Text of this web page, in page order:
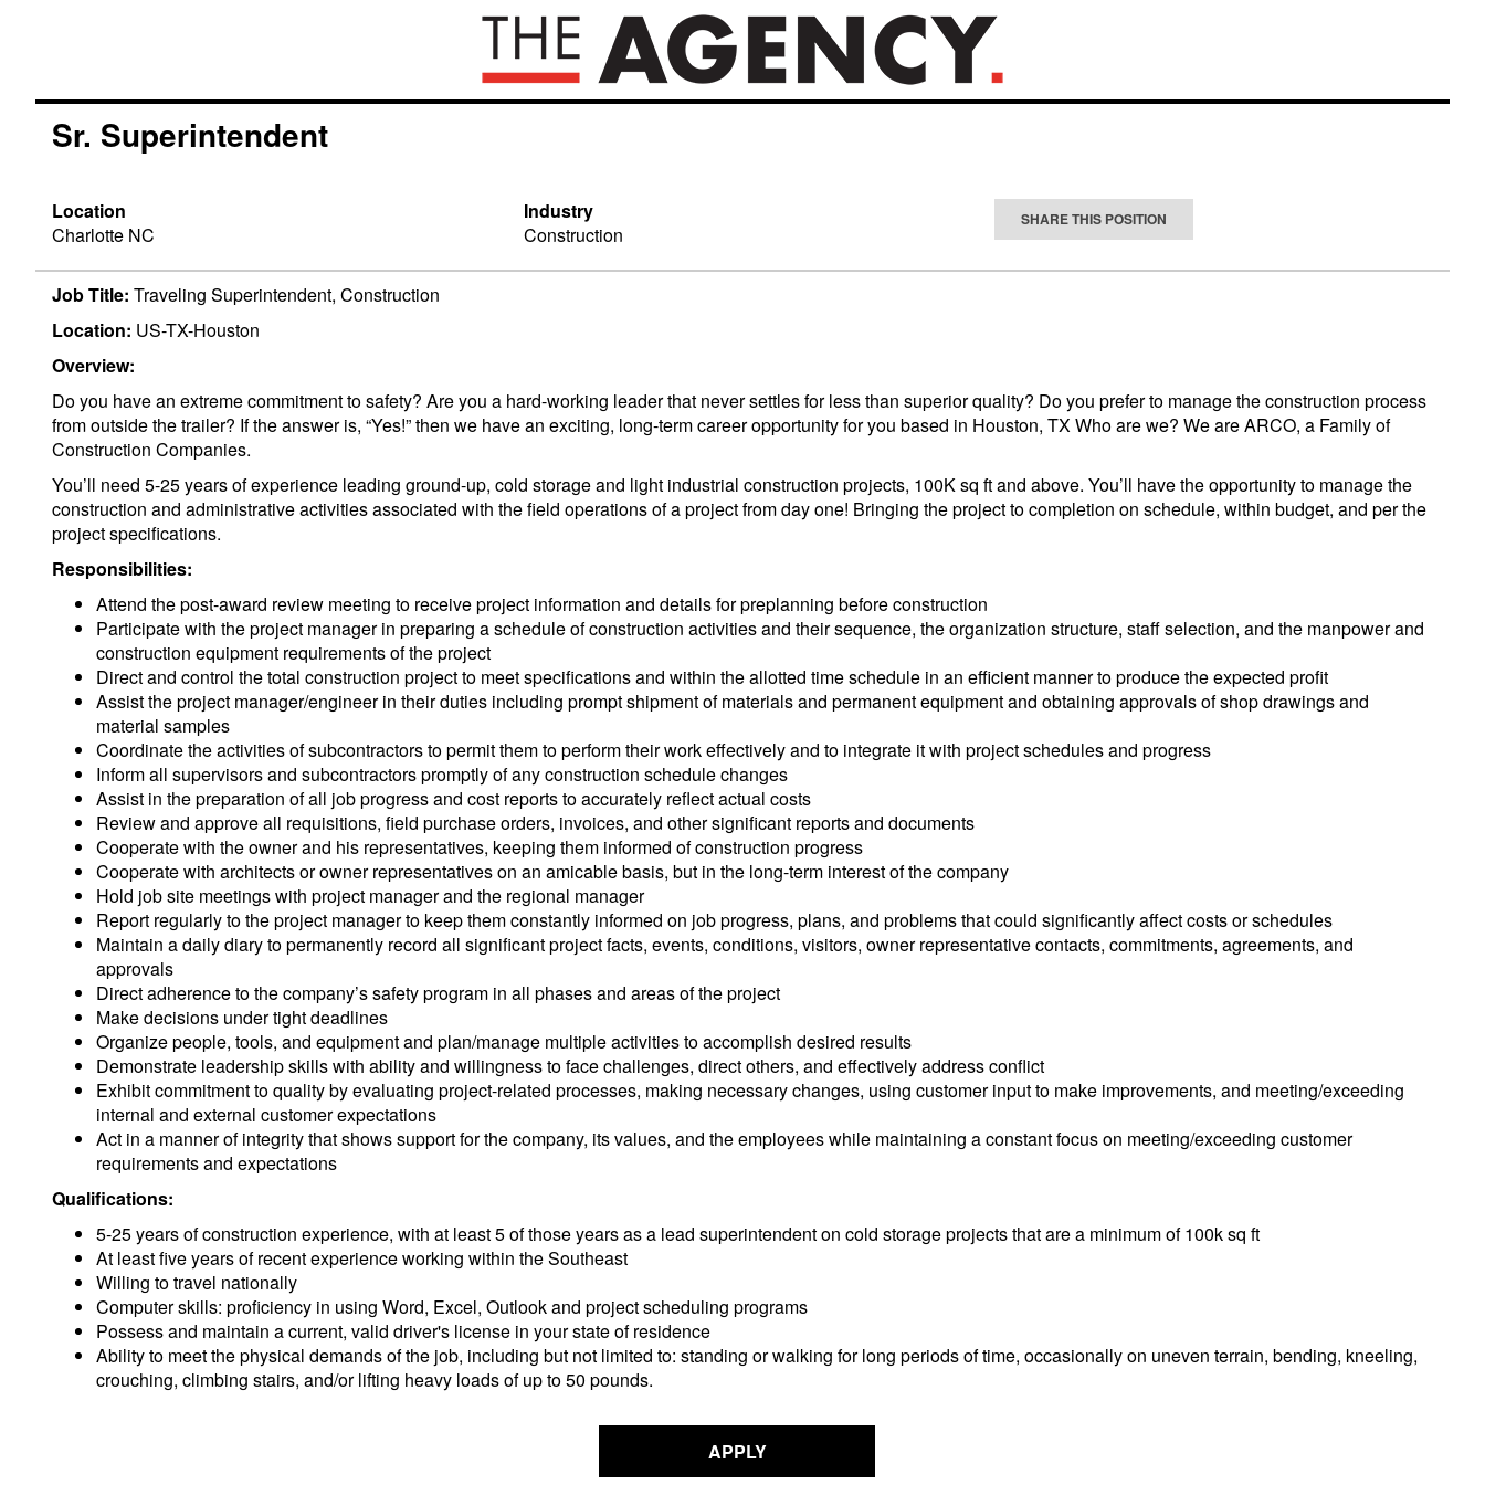
Sr. Superintendent
Location
Charlotte NC
Industry
Construction
SHARE THIS POSITION
Job Title: Traveling Superintendent, Construction
Location: US-TX-Houston
Overview:
Do you have an extreme commitment to safety? Are you a hard-working leader that never settles for less than superior quality? Do you prefer to manage the construction process
from outside the trailer? If the answer is, “Yes!” then we have an exciting, long-term career opportunity for you based in Houston, TX Who are we? We are ARCO, a Family of
Construction Companies.
You’ll need 5-25 years of experience leading ground-up, cold storage and light industrial construction projects, 100K sq ft and above. You’ll have the opportunity to manage the
construction and administrative activities associated with the field operations of a project from day one! Bringing the project to completion on schedule, within budget, and per the
project specifications.
Responsibilities:
Attend the post-award review meeting to receive project information and details for preplanning before construction
Participate with the project manager in preparing a schedule of construction activities and their sequence, the organization structure, staff selection, and the manpower and
construction equipment requirements of the project
Direct and control the total construction project to meet specifications and within the allotted time schedule in an efficient manner to produce the expected profit
Assist the project manager/engineer in their duties including prompt shipment of materials and permanent equipment and obtaining approvals of shop drawings and
material samples
Coordinate the activities of subcontractors to permit them to perform their work effectively and to integrate it with project schedules and progress
Inform all supervisors and subcontractors promptly of any construction schedule changes
Assist in the preparation of all job progress and cost reports to accurately reflect actual costs
Review and approve all requisitions, field purchase orders, invoices, and other significant reports and documents
Cooperate with the owner and his representatives, keeping them informed of construction progress
Cooperate with architects or owner representatives on an amicable basis, but in the long-term interest of the company
Hold job site meetings with project manager and the regional manager
Report regularly to the project manager to keep them constantly informed on job progress, plans, and problems that could significantly affect costs or schedules
Maintain a daily diary to permanently record all significant project facts, events, conditions, visitors, owner representative contacts, commitments, agreements, and
approvals
Direct adherence to the company’s safety program in all phases and areas of the project
Make decisions under tight deadlines
Organize people, tools, and equipment and plan/manage multiple activities to accomplish desired results
Demonstrate leadership skills with ability and willingness to face challenges, direct others, and effectively address conflict
Exhibit commitment to quality by evaluating project-related processes, making necessary changes, using customer input to make improvements, and meeting/exceeding
internal and external customer expectations
Act in a manner of integrity that shows support for the company, its values, and the employees while maintaining a constant focus on meeting/exceeding customer
requirements and expectations
Qualifications:
5-25 years of construction experience, with at least 5 of those years as a lead superintendent on cold storage projects that are a minimum of 100k sq ft
At least five years of recent experience working within the Southeast
Willing to travel nationally
Computer skills: proficiency in using Word, Excel, Outlook and project scheduling programs
Possess and maintain a current, valid driver's license in your state of residence
Ability to meet the physical demands of the job, including but not limited to: standing or walking for long periods of time, occasionally on uneven terrain, bending, kneeling,
crouching, climbing stairs, and/or lifting heavy loads of up to 50 pounds.
APPLY